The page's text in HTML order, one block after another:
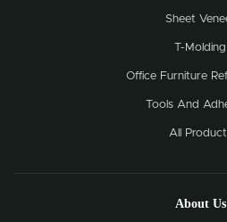
Sheet
T-Molding
Office Furniture
Tools And
All
About Us